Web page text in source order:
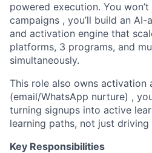
powered execution. You
campaigns , you’ll build an
and activation engine that
platforms, 3 programs, and
simultaneously.
This role also owns activation
(email/WhatsApp nurture) ,
turning signups into active
learning paths, not just
Key Responsibilities